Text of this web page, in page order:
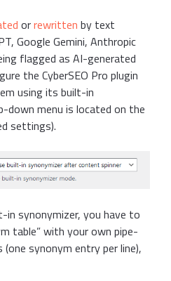
orrewritten by text
Google Gemini, Anthropic
flagged as AI-generated
the CyberSEO Pro plugin
using its built-in
down menu is located on the
settings).
in synonymizer, you have to
table” with your own pipe-
synonym entry per line),